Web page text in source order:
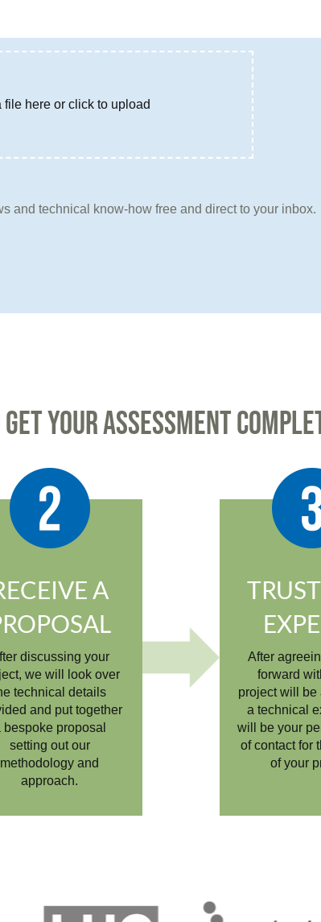
file here or click to upload
and technical know-how free and direct to your inbox.
YOUR ASSESSMENT
A
discussing your
we will look over
technical details
and put together
bespoke proposal
setting out our
methodology and
approach.
After
forward
project will be
a technical
will be your
of contact for
of your